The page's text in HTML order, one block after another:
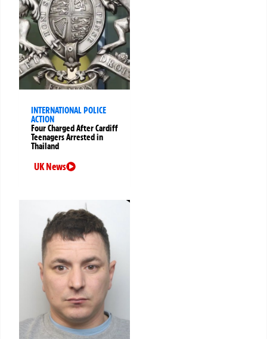
INTERNATIONAL POLICE
ACTION
Four Charged After Cardiff
Teenagers Arrested in
Thailand
UK News